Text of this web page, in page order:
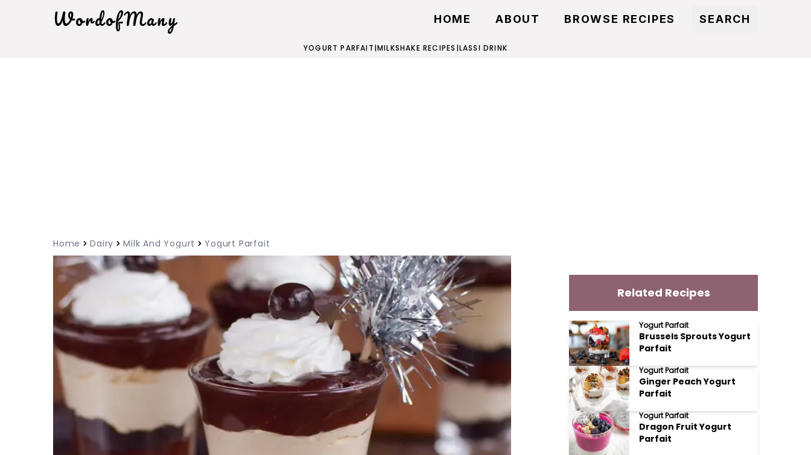
WordofMany HOME ABOUT BROWSE RECIPES SEARCH
YOGURT PARFAIT|MILKSHAKE RECIPES |LASSI DRINK
Home Dairy Milk And Yogurt Yogurt Parfait
Related Recipes
Yogurt Parfait
Brussels Sprouts Yogurt
Parfait
Yogurt Parfait
Ginger Peach Yogurt
Parfait
Yogurt Parfait
Dragon Fruit Yogurt
Parfait